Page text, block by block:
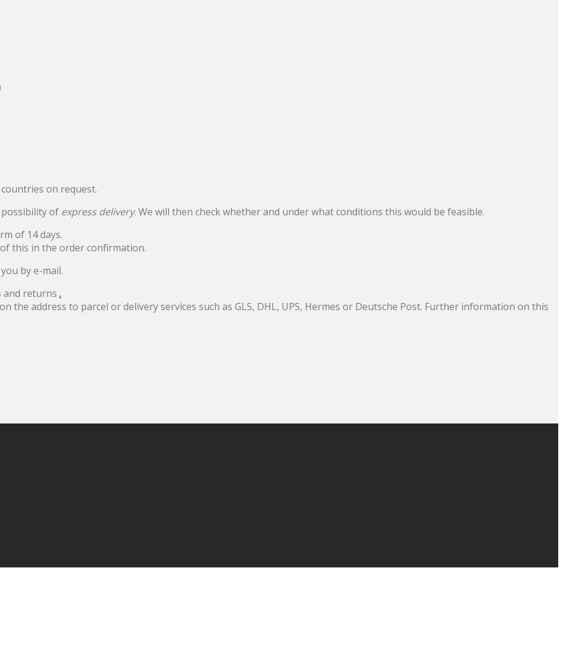
on request.
of express delivery. We will then check whether and under what conditions this would be feasible.
of 14 days.
this in the order confirmation.
by e-mail.
and returns .
the address to parcel or delivery services such as GLS, DHL, UPS, Hermes or Deutsche Post. Further information on this